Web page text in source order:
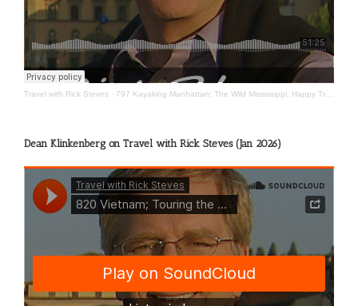
Travel with Rick Steves · 797 Kayaking Manhattan; The Wild Mississippi; Happy Travels
Dean Klinkenberg on Travel with Rick Steves (Jan 2026)